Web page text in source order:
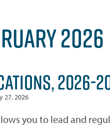
2026
2026-
27, 2026
you to lead and